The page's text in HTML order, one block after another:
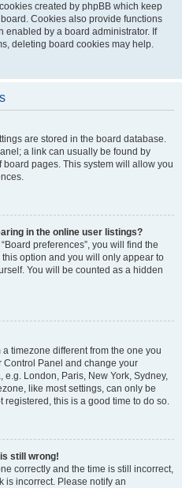
created by phpBB which keep
Cookies also provide functions
enabled by a board administrator. If
deleting board cookies may help.
are stored in the board database.
a link can usually be found by
pages. This system will allow you
in the online user listings?
preferences”, you will find the
this option and you will only appear to
You will be counted as a hidden
timezone different from the one you
Control Panel and change your
London, Paris, New York, Sydney,
like most settings, can only be
registered, this is a good time to do so.
still wrong!
correctly and the time is still incorrect,
is incorrect. Please notify an